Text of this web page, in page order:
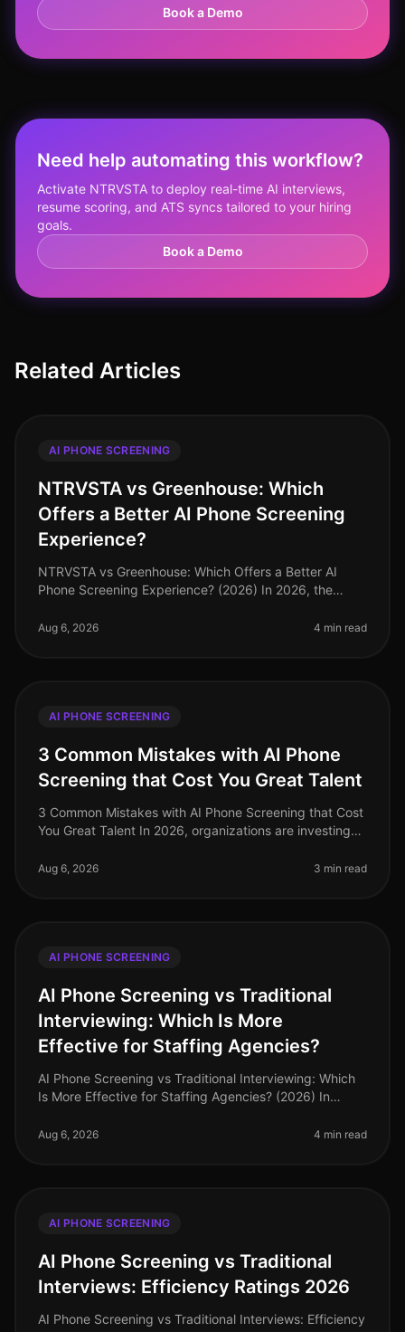
Book a Demo
Need help automating this workflow?
Activate NTRVSTA to deploy real-time AI interviews,
resume scoring, and ATS syncs tailored to your hiring
goals.
Book a Demo
Related Articles
AI PHONE SCREENING
NTRVSTA vs Greenhouse: Which
Offers a Better AI Phone Screening
Experience?
NTRVSTA vs Greenhouse: Which Offers a Better AI
Phone Screening Experience? (2026) In 2026, the
significantly, with companies increasing
Aug 6, 2026 4 min read
AI PHONE SCREENING
3 Common Mistakes with AI Phone
Screening that Cost You Great Talent
3 Common Mistakes with AI Phone Screening that Cost
You Great Talent In 2026, organizations are investing
the mark. A stagg
Aug 6, 2026 3 min read
AI PHONE SCREENING
AI Phone Screening vs Traditional
Interviewing: Which Is More
Effective for Staffing Agencies?
AI Phone Screening vs Traditional Interviewing: Which
Is More Effective for Staffing Agencies? (2026) In
recruitment landscape wher
Aug 6, 2026 4 min read
AI PHONE SCREENING
AI Phone Screening vs Traditional
Interviews: Efficiency Ratings 2026
AI Phone Screening vs Traditional Interviews: Efficiency